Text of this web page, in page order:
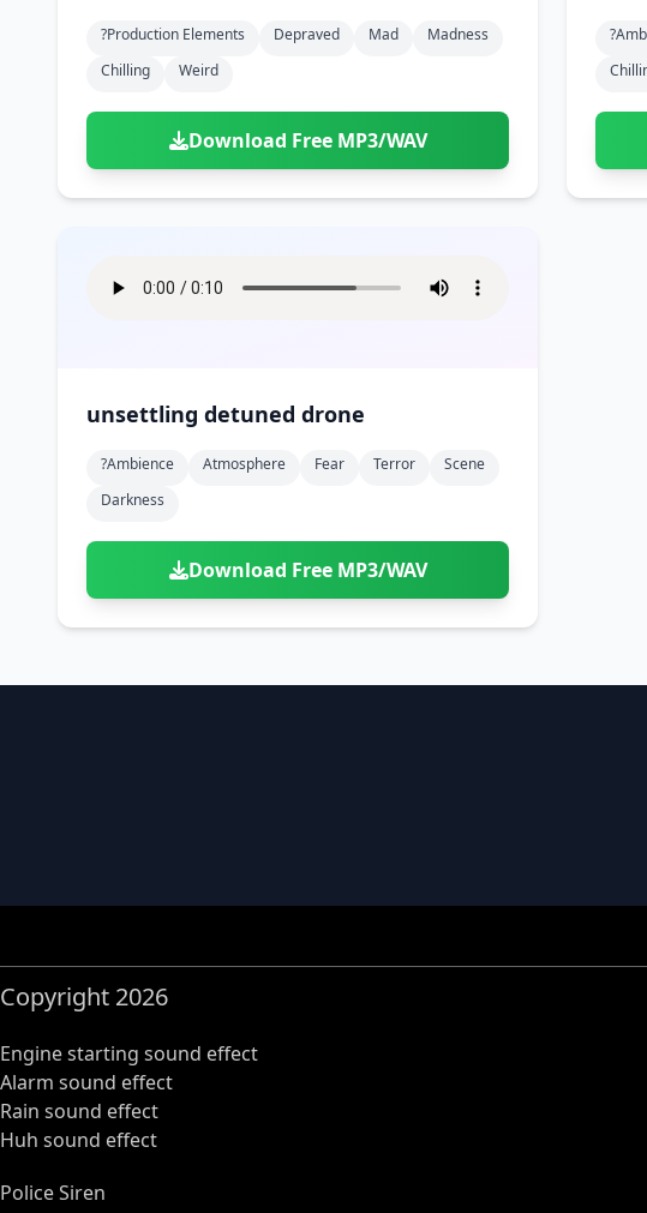
?production Elements Depraved Mad
Madness
Chilling
Weird
Download Free MP3/WAV
unsettling detuned drone
?ambience Atmosphere Fear Terror
Scene
Darkness
Download Free MP3/WAV
Copyright 2026
Engine starting sound effect
Alarm sound effect
Rain sound effect
Huh sound effect
Police Siren